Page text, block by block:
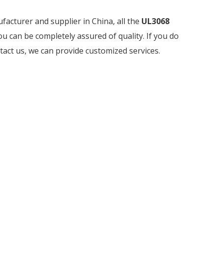
and supplier in China, all the UL3068
can be completely assured of quality. If you do
us, we can provide customized services.